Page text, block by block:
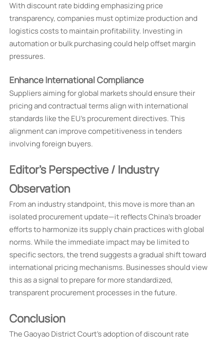
With discount rate bidding emphasizing price
transparency, companies must optimize production and
logistics costs to maintain profitability. Investing in
automation or bulk purchasing could help offset margin
pressures.
Enhance International Compliance
Suppliers aiming for global markets should ensure their
pricing and contractual terms align with international
standards like the EU's procurement directives. This
alignment can improve competitiveness in tenders
involving foreign buyers.
Editor's Perspective / Industry
Observation
From an industry standpoint, this move is more than an
isolated procurement update—it reflects China's broader
efforts to harmonize its supply chain practices with global
norms. While the immediate impact may be limited to
specific sectors, the trend suggests a gradual shift toward
international pricing mechanisms. Businesses should view
this as a signal to prepare for more standardized,
transparent procurement processes in the future.
Conclusion
The Gaoyao District Court's adoption of discount rate